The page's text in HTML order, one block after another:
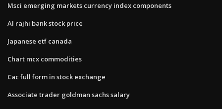
Msci emerging markets currency index components
Al rajhi bank stock price
Japanese etf canada
Chart mcx commodities
Cac full form in stock exchange
Associate trader goldman sachs salary